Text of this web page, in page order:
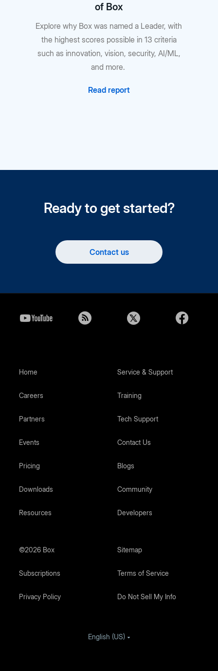
of Box
Explore why Box was named a Leader, with
the highest scores possible in 13 criteria
such as innovation, vision, security, AI/ML,
and more.
Read report
Ready to get started?
Contact us
Home
Careers
Partners
Events
Pricing
Downloads
Resources
Service & Support
Training
Tech Support
Contact Us
Blogs
Community
Developers
©2026 Box Sitemap
Subscriptions Terms of Service
Privacy Policy Do Not Sell My Info
English (US)